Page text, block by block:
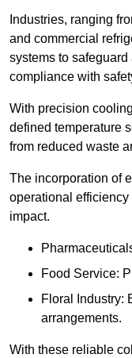
Industries, ranging
and commercial
systems to
compliance with
With precision
defined temperature
from reduced waste
The incorporation of
operational
impact.
Food Service:
Floral Industry:
arrangements.
With these reliable